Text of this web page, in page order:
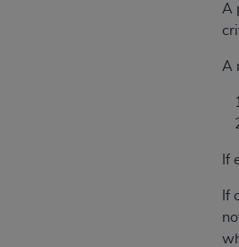
A
A
If
If
Any use not
embedded
or derivative
the American
Applicable
Restrictions
technical
applicable,